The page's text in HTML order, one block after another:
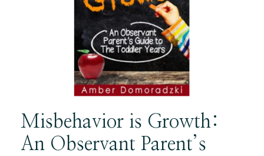
Misbehavior is Growth:
An Observant Parent’s